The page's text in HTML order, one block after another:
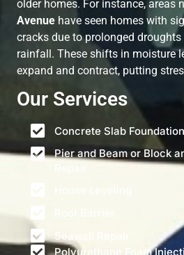
older homes. For instance, areas
Avenue have seen homes with
cracks due to prolonged
rainfall. These shifts in moisture
expand and contract, putting
Our Services
Concrete Slab
Pier and Beam or Block
Seawall Repair
Polyurethane Foam